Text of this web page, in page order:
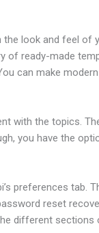
look and feel of
of ready-made
can make
with the topics.
you have the
preferences tab.
reset
different sections